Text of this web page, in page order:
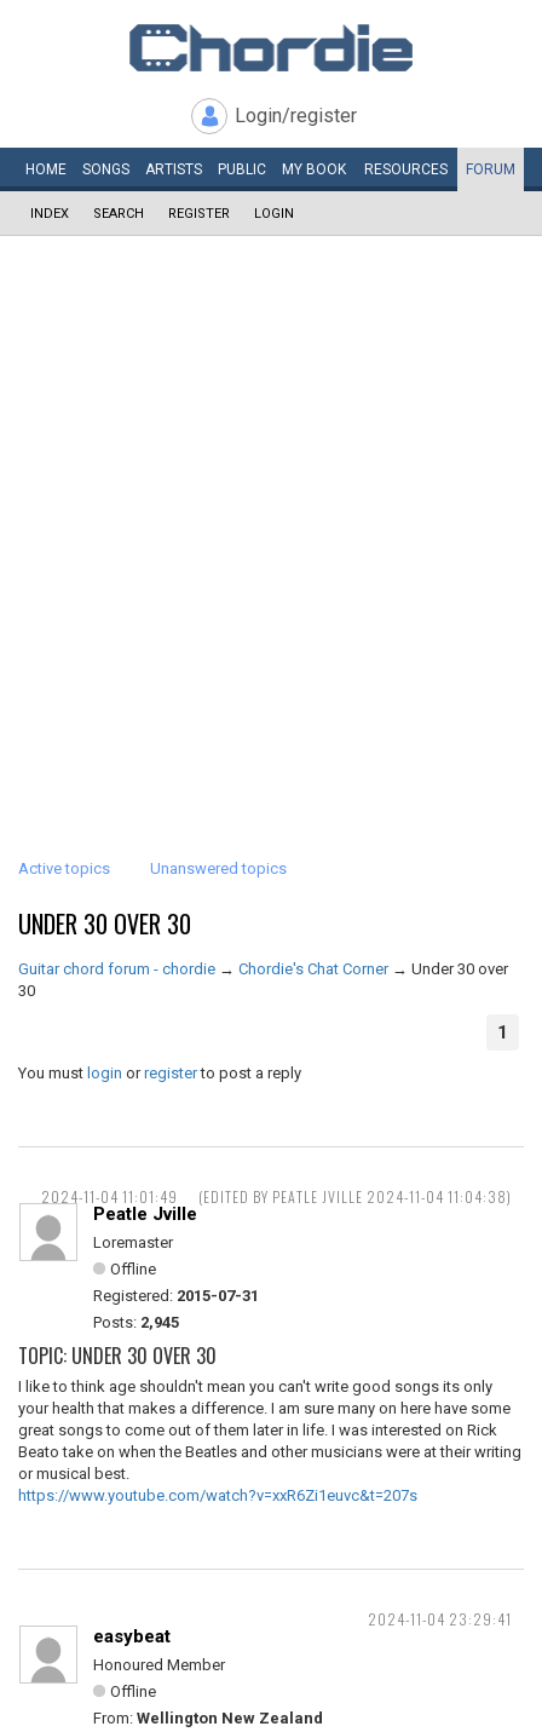
Login/register
HOME SONGS ARTISTS PUBLIC MY BOOK RESOURCES FORUM
INDEX SEARCH REGISTER LOGIN
Active topics Unanswered topics
UNDER 30 OVER 30
Guitar chord forum - chordie → Chordie's Chat Corner → Under 30 over
30
1
You must login orregisterto post a reply
2024-11-04 11:01:49 (EDITED BY PEATLE JVILLE 2024-11-04 11:04:38)
Peatle Jville
Loremaster
Offline
Registered: 2015-07-31
Posts: 2,945
TOPIC: UNDER 30 OVER 30
I like to think age shouldn't mean you can't write good songs its only
your health that makes a difference. I am sure many on here have some
great songs to come out of them later in life. I was interested on Rick
Beato take on when the Beatles and other musicians were at their writing
or musical best.
https://www.youtube.com/watch?v=xxR6Zi1euvc&t=207s
2024-11-04 23:29:41
easybeat
Honoured Member
Offline
From: Wellington New Zealand